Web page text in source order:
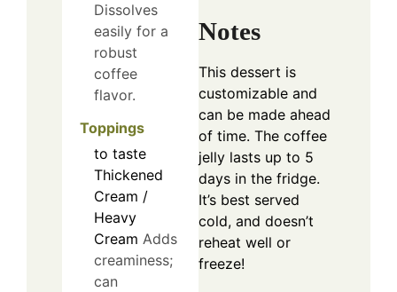
Dissolves
easily for a
robust
coffee
flavor.
Toppings
to taste
Thickened
Cream /
Heavy
Cream Adds
creaminess;
can
Notes
This dessert is
customizable and
can be made ahead
of time. The coffee
jelly lasts up to 5
days in the fridge.
It’s best served
cold, and doesn’t
reheat well or
freeze!